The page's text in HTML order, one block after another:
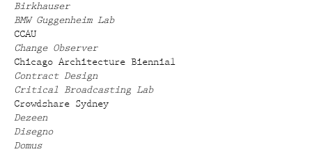
Birkhauser
BMW Guggenheim Lab
CCAU
Change Observer
Chicago Architecture Biennial
Contract Design
Critical Broadcasting Lab
Crowdshare Sydney
Dezeen
Disegno
Domus